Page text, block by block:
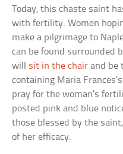
Today, this chaste saint
with fertility. Women
make a pilgrimage to
can be found surrounded
will sit in the chair and be
containing Maria
pray for the woman’s
posted pink and blue
those blessed by the
of her efficacy.